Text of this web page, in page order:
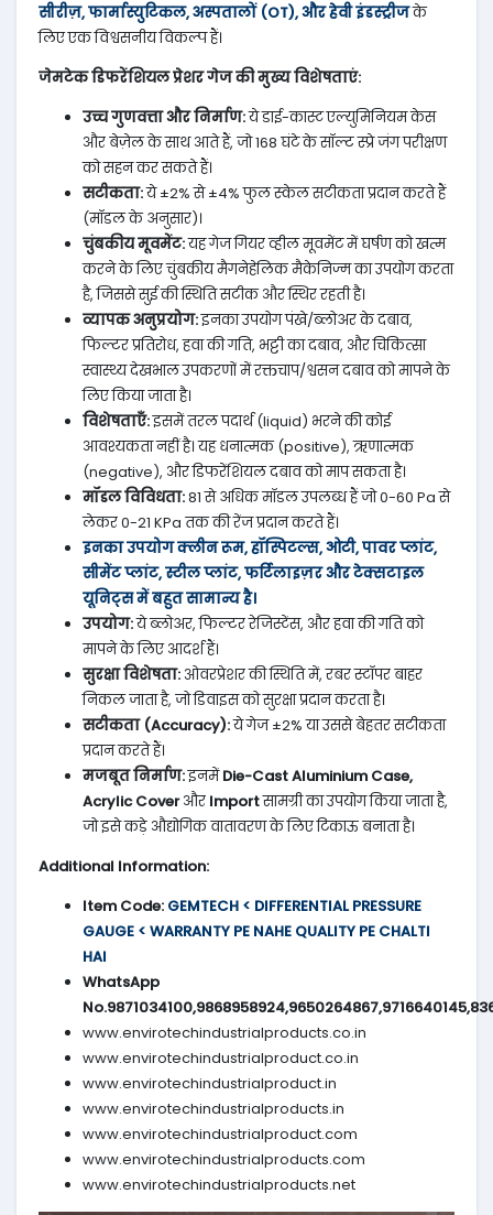
सीरीज़, फार्मास्युटिकल, अस्पतालों (OT), और हेवी इंडस्ट्रीजके
लिए एक विश्वसनीय विकल्प हैं।
जेमटेक डिफरेंशियल प्रेशर गेज की मुख्य विशेषताएं:
उच्च गुणवत्ता और निर्माण:ये डाई-कास्ट एल्युमिनियम केस
और बेज़ेल के साथ आते हैं, जो 168 घंटे के सॉल्ट स्प्रे जंग परीक्षण
को सहन कर सकते हैं।
सटीकता:ये ±2% से ±4% फुल स्केल सटीकता प्रदान करते हैं
(मॉडल के अनुसार)।
चुंबकीय मूवमेंट:यह गेज गियर व्हील मूवमेंट में घर्षण को खत्म
करने के लिए चुंबकीय मैगनेहेलिक मैकेनिज्म का उपयोग करता
है, जिससे सुई की स्थिति सटीक और स्थिर रहती है।
व्यापक अनुप्रयोग:इनका उपयोग पंखे/ब्लोअर के दबाव,
फिल्टर प्रतिरोध, हवा की गति, भट्टी का दबाव, और चिकित्सा
स्वास्थ्य देखभाल उपकरणों में रक्तचाप/श्वसन दबाव को मापने के
लिए किया जाता है।
विशेषताएँ:इसमें तरल पदार्थ (liquid) भरने की कोई
आवश्यकता नहीं है। यह धनात्मक (positive), ऋणात्मक
(negative), और डिफरेंशियल दबाव को माप सकता है।
मॉडल विविधता:81 से अधिक मॉडल उपलब्ध हैं जो 0-60 Pa से
लेकर 0-21 KPa तक की रेंज प्रदान करते हैं।
इनका उपयोग क्लीन रूम, हॉस्पिटल्स, ओटी, पावर प्लांट,
सीमेंट प्लांट, स्टील प्लांट, फर्टिलाइज़र और टेक्सटाइल
यूनिट्स में बहुत सामान्य है।
उपयोग:ये ब्लोअर, फिल्टर रेजिस्टेंस, और हवा की गति को
मापने के लिए आदर्श हैं।
सुरक्षा विशेषता: ओवरप्रेशर की स्थिति में, रबर स्टॉपर बाहर
निकल जाता है, जो डिवाइस को सुरक्षा प्रदान करता है।
सटीकता (Accuracy):ये गेज ±2% या उससे बेहतर सटीकता
प्रदान करते हैं।
मजबूत निर्माण:इनमेंDie-Cast Aluminium Case,
Acrylic Coverऔर Importसामग्री का उपयोग किया जाता है,
जो इसे कड़े औद्योगिक वातावरण के लिए टिकाऊ बनाता है।
Additional Information:
Item Code: GEMTECH < DIFFERENTIAL PRESSURE
GAUGE < WARRANTY PE NAHE QUALITY PE CHALTI
HAI
WhatsApp
www.envirotechindustrialproducts.co.in
www.envirotechindustrialproduct.co.in
www.envirotechindustrialproduct.in
www.envirotechindustrialproducts.in
www.envirotechindustrialproduct.com
www.envirotechindustrialproducts.com
www.envirotechindustrialproducts.net